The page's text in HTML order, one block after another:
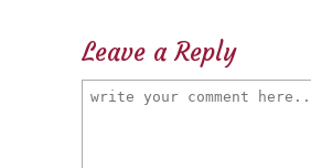
Leave a Reply